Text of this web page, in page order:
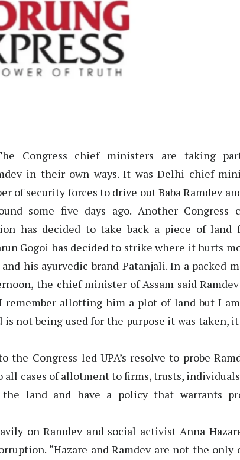
Congress chief ministers are taking
in their own ways. It was Delhi chief
of security forces to drive out Baba Ramdev
some five days ago. Another Congress
has decided to take back a piece of land
Gogoi has decided to strike where it hurts
his ayurvedic brand Patanjali. In a packed
the chief minister of Assam said
remember allotting him a plot of land but I
not being used for the purpose it was taken,
Congress-led UPA’s resolve to probe
all cases of allotment to firms, trusts,
the land and have a policy that warrants
on Ramdev and social activist Anna
“Hazare and Ramdev are not the only